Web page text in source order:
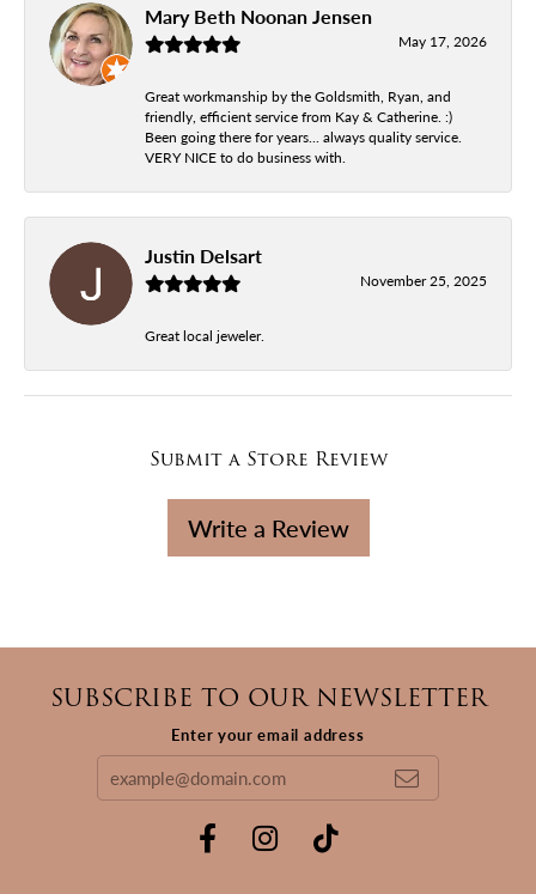
Mary Beth Noonan Jensen
May 17, 2026
Great workmanship by the Goldsmith, Ryan, and
friendly, efficient service from Kay & Catherine. :)
Been going there for years... always quality service.
VERY NICE to do business with.
Justin Delsart
November 25, 2025
Great local jeweler.
Submit a Store Review
Write a Review
SUBSCRIBE TO OUR NEWSLETTER
Enter your email address